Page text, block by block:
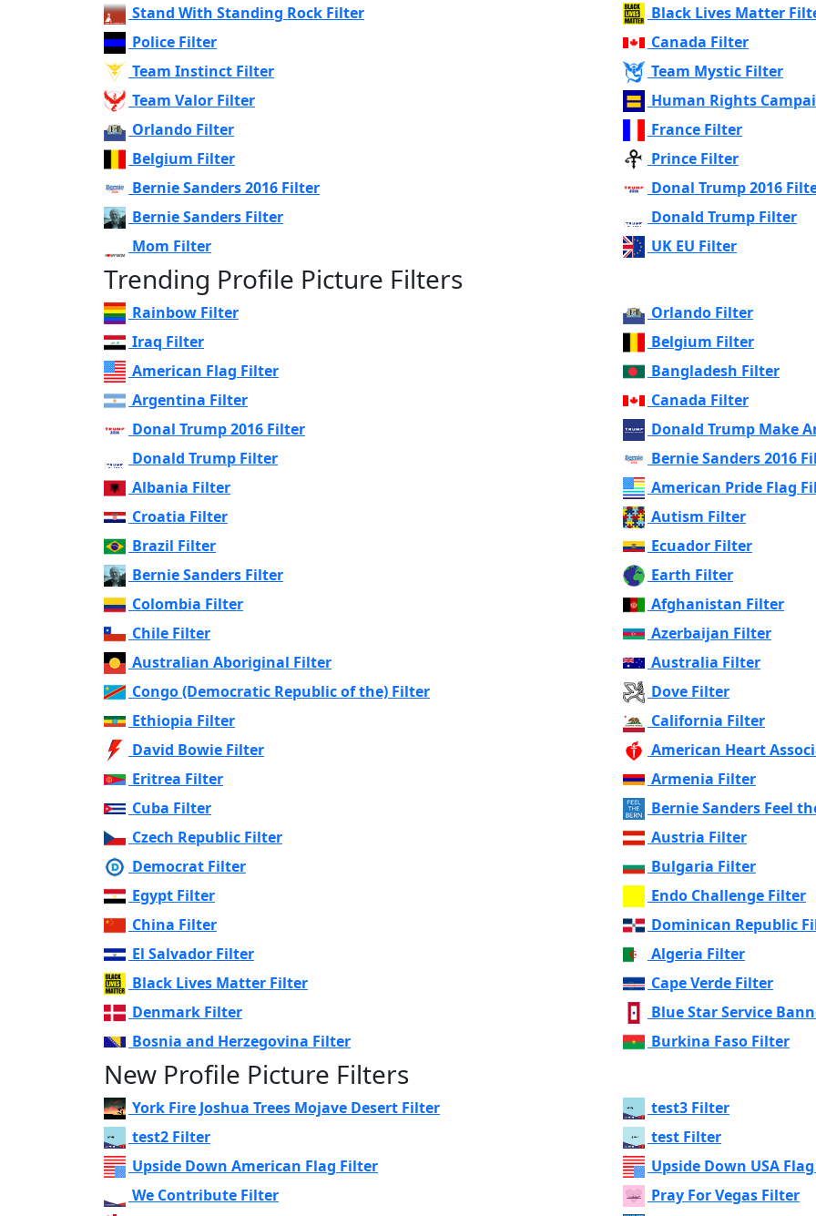
Stand With Standing Rock Filter
Black Lives Matter
Police Filter
Canada Filter
Team Instinct Filter
Team Mystic Filter
Team Valor Filter
Human Rights
Orlando Filter
France Filter
Belgium Filter
Prince Filter
Bernie Sanders 2016 Filter
Donal Trump 2016
Bernie Sanders Filter
Donald Trump Filter
Mom Filter
UK EU Filter
Trending Profile Picture Filters
Rainbow Filter
Orlando Filter
Iraq Filter
Belgium Filter
American Flag Filter
Bangladesh Filter
Argentina Filter
Canada Filter
Donal Trump 2016 Filter
Donald Trump Make
Donald Trump Filter
Bernie Sanders 2016
Albania Filter
American Pride Flag
Croatia Filter
Autism Filter
Brazil Filter
Ecuador Filter
Bernie Sanders Filter
Earth Filter
Colombia Filter
Afghanistan Filter
Chile Filter
Azerbaijan Filter
Australian Aboriginal Filter
Australia Filter
Congo (Democratic Republic of the) Filter
Dove Filter
Ethiopia Filter
California Filter
David Bowie Filter
American Heart
Eritrea Filter
Armenia Filter
Cuba Filter
Bernie Sanders Feel
Czech Republic Filter
Austria Filter
Democrat Filter
Bulgaria Filter
Egypt Filter
Endo Challenge Filter
China Filter
Dominican Republic
El Salvador Filter
Algeria Filter
Black Lives Matter Filter
Cape Verde Filter
Denmark Filter
Blue Star Service
Bosnia and Herzegovina Filter
Burkina Faso Filter
New Profile Picture Filters
York Fire Joshua Trees Mojave Desert Filter
test3 Filter
test2 Filter
test Filter
Upside Down American Flag Filter
Upside Down USA
We Contribute Filter
Pray For Vegas Filter